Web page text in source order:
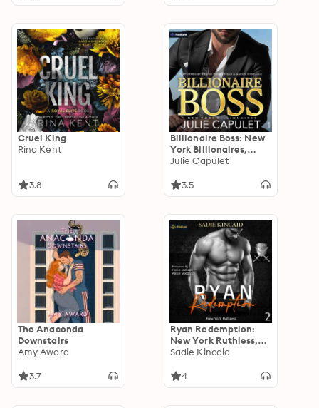
Cruel King
Rina Kent
3.8
Billionaire Boss: New
York Billionaires,
Book 1
Julie Capulet
3.5
The Anaconda
Downstairs
Amy Award
3.7
Ryan Redemption:
New York Ruthless,
Book 2
Sadie Kincaid
4